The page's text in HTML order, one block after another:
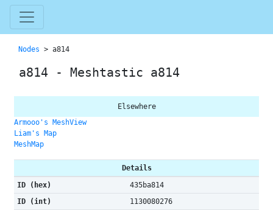
Nodes > a814
a814 - Meshtastic a814
Elsewhere
Armooo's MeshView
Liam's Map
MeshMap
Details
ID (hex)
435ba814
ID (int)
1130080276